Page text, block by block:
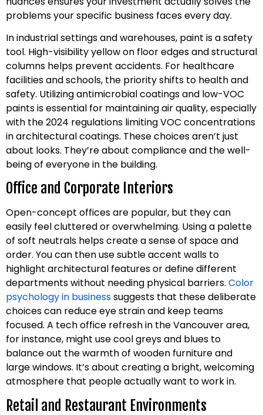
problems your specific business faces every day.
In industrial settings and warehouses, paint is a safety
tool. High-visibility yellow on floor edges and structural
columns helps prevent accidents. For healthcare
facilities and schools, the priority shifts to health and
safety. Utilizing antimicrobial coatings and low-VOC
paints is essential for maintaining air quality, especially
with the 2024 regulations limiting VOC concentrations
in architectural coatings. These choices aren’t just
about looks. They’re about compliance and the well-
being of everyone in the building.
Office and Corporate Interiors
Open-concept offices are popular, but they can
easily feel cluttered or overwhelming. Using a palette
of soft neutrals helps create a sense of space and
order. You can then use subtle accent walls to
highlight architectural features or define different
departments without needing physical barriers. Color
psychology in businesssuggests that these deliberate
choices can reduce eye strain and keep teams
focused. A tech office refresh in the Vancouver area,
for instance, might use cool greys and blues to
balance out the warmth of wooden furniture and
large windows. It’s about creating a bright, welcoming
atmosphere that people actually want to work in.
Retail and Restaurant Environments